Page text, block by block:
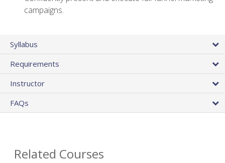
campaigns.
Syllabus
Requirements
Instructor
FAQs
Related Courses